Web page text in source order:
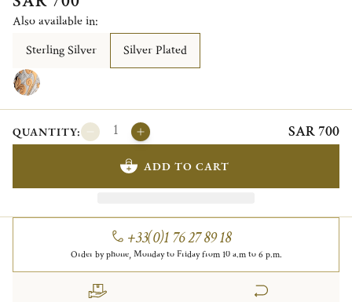
Also available in:
Sterling Silver
Silver Plated
QUANTITY: SAR 700
ADD TO CART
+33(0)1 76 27 89 18
Order by phone, Monday to Friday from 10 a.m to 6 p.m.